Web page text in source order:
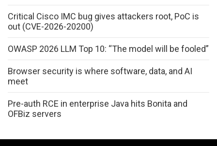
Critical Cisco IMC bug gives attackers root, PoC is
out (CVE-2026-20200)
OWASP 2026 LLM Top 10: “The model will be fooled”
Browser security is where software, data, and AI
meet
Pre-auth RCE in enterprise Java hits Bonita and
OFBiz servers